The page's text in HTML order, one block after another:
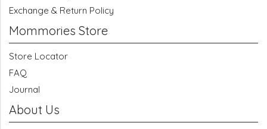
Exchange & Return Policy
Mommories Store
Store Locator
FAQ
Journal
About Us